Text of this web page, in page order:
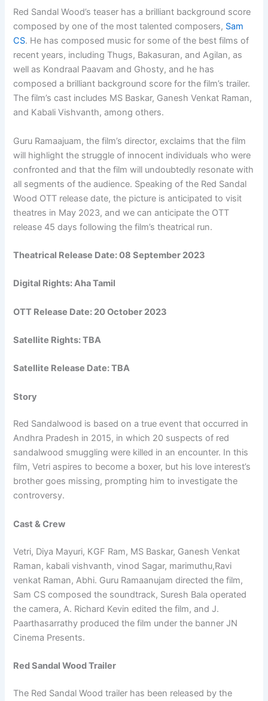
Red Sandal Wood’s teaser has a brilliant background score
composed by one of the most talented composers, Sam
CS. He has composed music for some of the best films of
recent years, including Thugs, Bakasuran, and Agilan, as
well as Kondraal Paavam and Ghosty, and he has
composed a brilliant background score for the film’s trailer.
The film’s cast includes MS Baskar, Ganesh Venkat Raman,
and Kabali Vishvanth, among others.
Guru Ramaajuam, the film’s director, exclaims that the film
will highlight the struggle of innocent individuals who were
confronted and that the film will undoubtedly resonate with
all segments of the audience. Speaking of the Red Sandal
Wood OTT release date, the picture is anticipated to visit
theatres in May 2023, and we can anticipate the OTT
release 45 days following the film’s theatrical run.
Theatrical Release Date: 08 September 2023
Digital Rights: Aha Tamil
OTT Release Date: 20 October 2023
Satellite Rights: TBA
Satellite Release Date: TBA
Story
Red Sandalwood is based on a true event that occurred in
Andhra Pradesh in 2015, in which 20 suspects of red
sandalwood smuggling were killed in an encounter. In this
film, Vetri aspires to become a boxer, but his love interest’s
brother goes missing, prompting him to investigate the
controversy.
Cast & Crew
Vetri, Diya Mayuri, KGF Ram, MS Baskar, Ganesh Venkat
Raman, kabali vishvanth, vinod Sagar, marimuthu,Ravi
venkat Raman, Abhi. Guru Ramaanujam directed the film,
Sam CS composed the soundtrack, Suresh Bala operated
the camera, A. Richard Kevin edited the film, and J.
Paarthasarrathy produced the film under the banner JN
Cinema Presents.
Red Sandal Wood Trailer
The Red Sandal Wood trailer has been released by the